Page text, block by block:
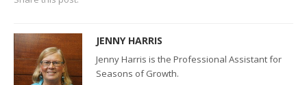
JENNY HARRIS
Jenny Harris is the Professional Assistant for
Seasons of Growth.